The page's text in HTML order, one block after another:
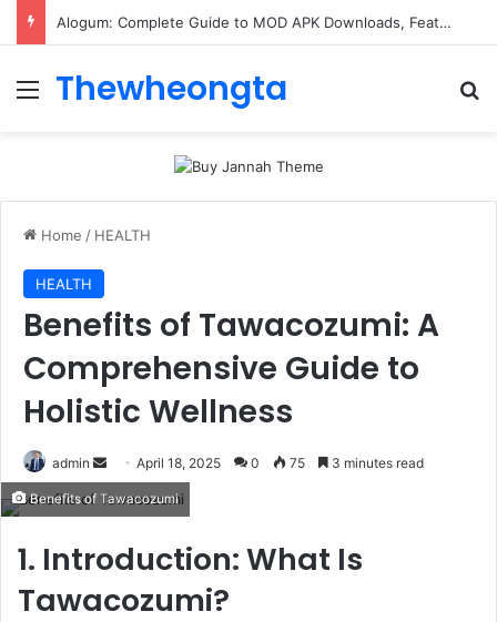
Alogum: Complete Guide to MOD APK Downloads, Features, and Risks
Menu
Thewheongta
Home / HEALTH
HEALTH
Benefits of Tawacozumi: A
Comprehensive Guide to
Holistic Wellness
admin
Send
email
April 18, 2025 0 75 3 minutes read
Benefits of Tawacozumi
1. Introduction: What Is
Tawacozumi?